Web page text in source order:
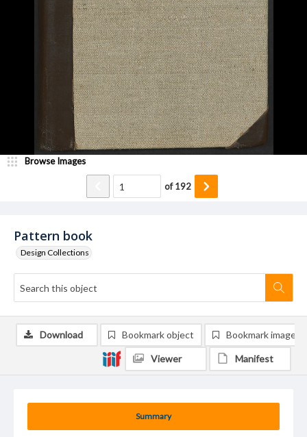
Pattern book
Design Collections
Browse Images
of192
Summary
Download Bookmark object Bookmark image
Viewer Manifest